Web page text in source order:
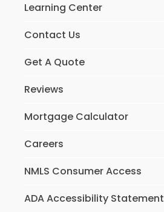
Learning Center
Contact Us
Get A Quote
Reviews
Mortgage Calculator
Careers
NMLS Consumer Access
ADA Accessibility Statement